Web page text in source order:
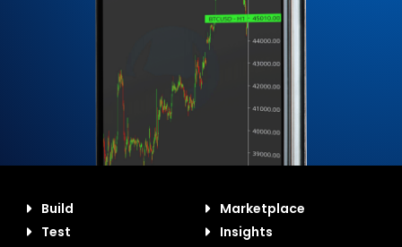
Build
Test
Marketplace
Insights